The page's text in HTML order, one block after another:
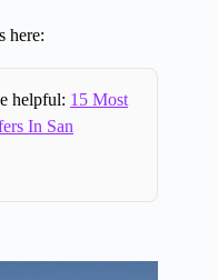
here:
helpful: 15 Most
In San